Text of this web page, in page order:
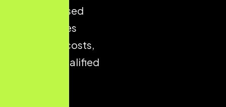
well-optimised
store reduces
acquisition costs,
improves qualified